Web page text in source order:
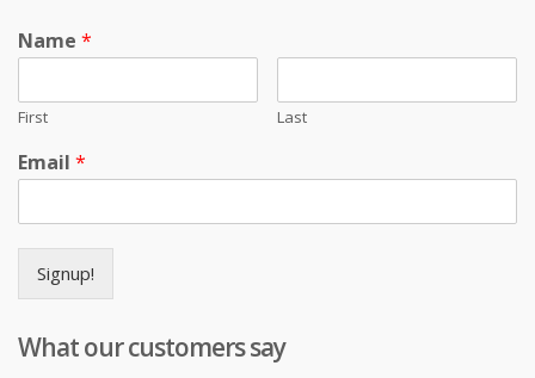
Name *
First Last
Email *
Signup!
What our customers say